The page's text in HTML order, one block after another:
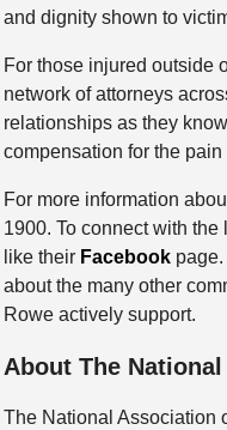
and dignity shown to
For those injured outside
network of attorneys
relationships as they
compensation for the
For more information
1900. To connect with
like their Facebookpage.
about the many other
Rowe actively support.
About The
The National Association